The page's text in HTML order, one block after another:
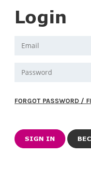
Login
FORGOT PASSWORD /